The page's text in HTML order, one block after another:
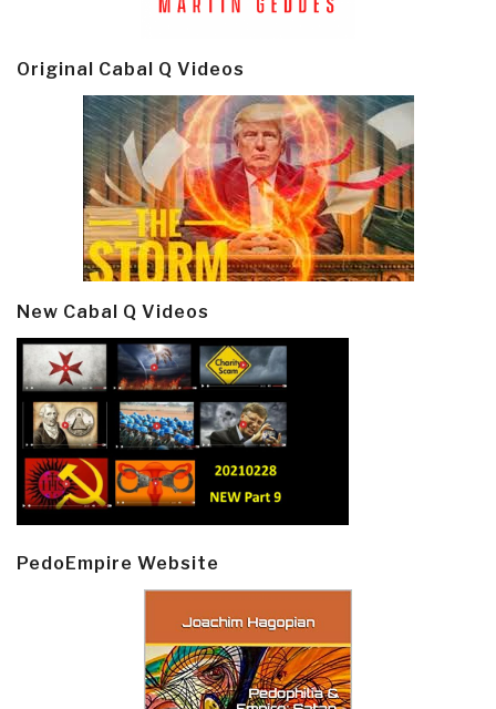
Original Cabal Q Videos
New Cabal Q Videos
PedoEmpire Website